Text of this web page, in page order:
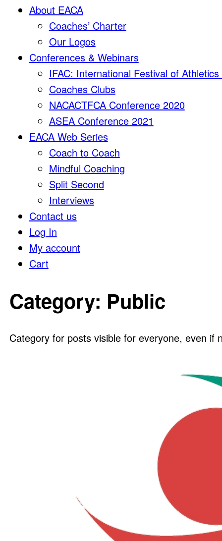
About EACA
Coaches’ Charter
Our Logos
Conferences & Webinars
IFAC: International Festival of
Coaches Clubs
NACACTFCA Conference 2020
ASEA Conference 2021
EACA Web Series
Coach to Coach
Mindful Coaching
Split Second
Interviews
Contact us
Log In
My account
Cart
Category: Public
Category for posts visible for everyone, even if